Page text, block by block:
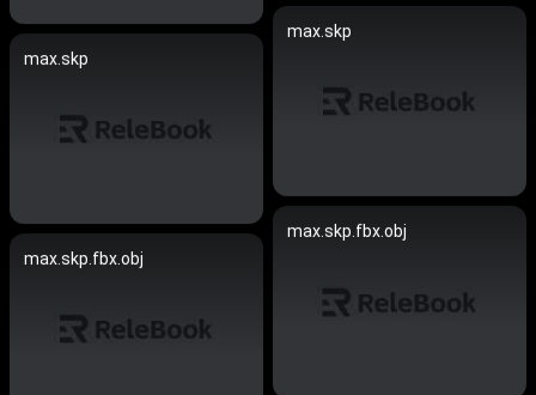
max.skp
max.skp
max.skp.fbx.obj
max.skp.fbx.obj